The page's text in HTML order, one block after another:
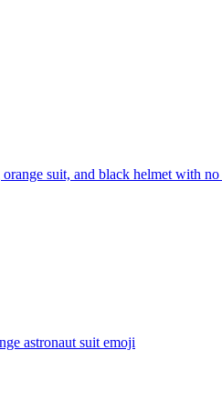
suit, and black helmet with
astronaut suit emoji